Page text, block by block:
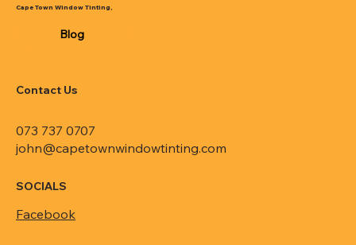
Premier Window Tinting Services
Cape Town Window Tinting,
Blog
Contact Us
073 737 0707
john@capetownwindowtinting.com
SOCIALS
Facebook